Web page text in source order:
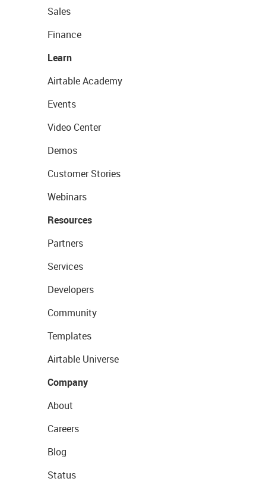
Sales
Finance
Learn
Airtable Academy
Events
Video Center
Demos
Customer Stories
Webinars
Resources
Partners
Services
Developers
Community
Templates
Airtable Universe
Company
About
Careers
Blog
Status